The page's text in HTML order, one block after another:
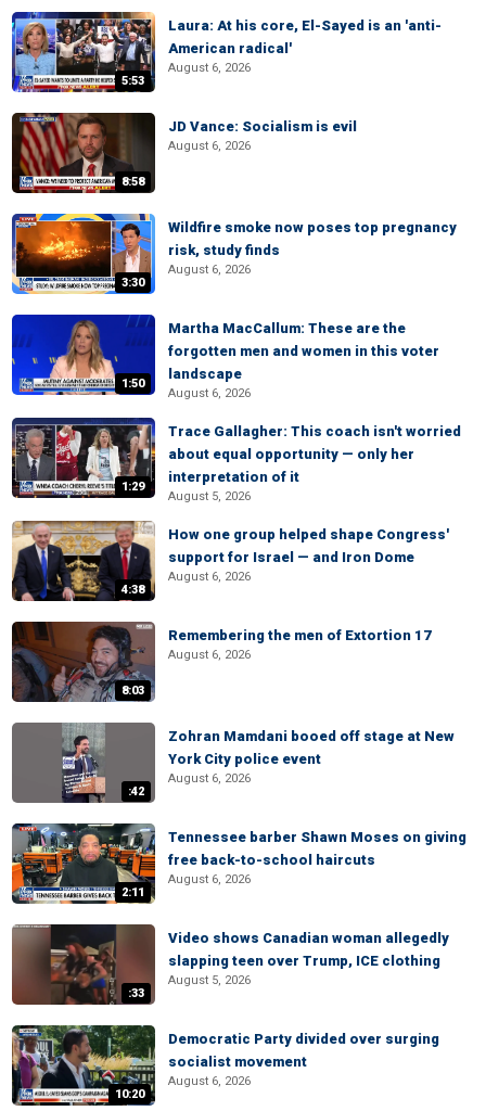
5:53
Laura: At his core, El-Sayed is an 'anti-
American radical'
August 6, 2026
8:58
JD Vance: Socialism is evil
August 6, 2026
3:30
Wildfire smoke now poses top pregnancy
risk, study finds
August 6, 2026
1:50
Martha MacCallum: These are the
forgotten men and women in this voter
landscape
August 6, 2026
1:29
Trace Gallagher: This coach isn't worried
about equal opportunity — only her
interpretation of it
August 5, 2026
4:38
How one group helped shape Congress'
support for Israel — and Iron Dome
August 6, 2026
8:03
Remembering the men of Extortion 17
August 6, 2026
:42
Zohran Mamdani booed off stage at New
York City police event
August 6, 2026
2:11
Tennessee barber Shawn Moses on giving
free back-to-school haircuts
August 6, 2026
:33
Video shows Canadian woman allegedly
slapping teen over Trump, ICE clothing
August 5, 2026
10:20
Democratic Party divided over surging
socialist movement
August 6, 2026